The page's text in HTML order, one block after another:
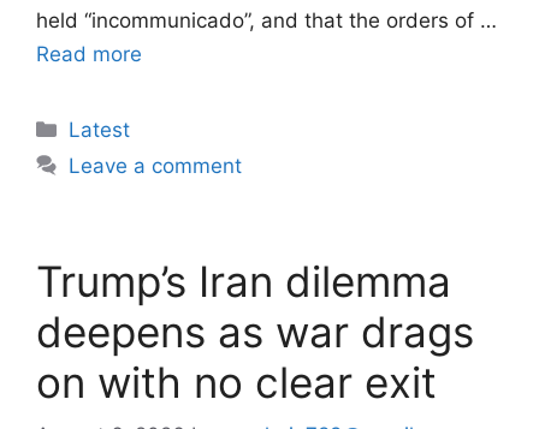
held “incommunicado”, and that the orders of …
Read more
Categories
Latest
Leave a comment
Trump’s Iran dilemma
deepens as war drags
on with no clear exit